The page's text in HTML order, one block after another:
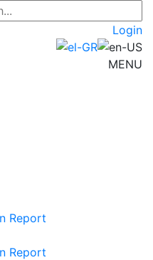
Login
MENU
Report
Report